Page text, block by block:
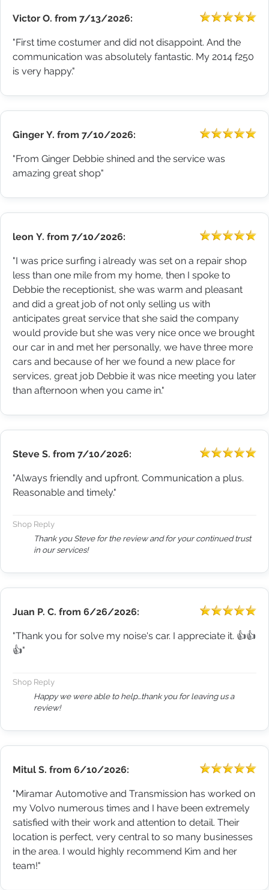
Victor O. from 7/13/2026:
"First time costumer and did not disappoint. And the
communication was absolutely fantastic. My 2014 f250
is very happy."
Ginger Y. from 7/10/2026:
"From Ginger Debbie shined and the service was
amazing great shop"
leon Y. from 7/10/2026:
"I was price surfing i already was set on a repair shop
less than one mile from my home, then I spoke to
Debbie the receptionist, she was warm and pleasant
and did a great job of not only selling us with
anticipates great service that she said the company
would provide but she was very nice once we brought
our car in and met her personally, we have three more
cars and because of her we found a new place for
services, great job Debbie it was nice meeting you later
than afternoon when you came in."
Steve S. from 7/10/2026:
"Always friendly and upfront. Communication a plus.
Reasonable and timely."
Shop Reply
Thank you Steve for the review and for your continued trust
in our services!
Juan P. C. from 6/26/2026:
"Thank you for solve my noise's car. I appreciate it. 👍👍
👍"
Shop Reply
Happy we were able to help…thank you for leaving us a
review!
Mitul S. from 6/10/2026:
"Miramar Automotive and Transmission has worked on
my Volvo numerous times and I have been extremely
satisfied with their work and attention to detail. Their
location is perfect, very central to so many businesses
in the area. I would highly recommend Kim and her
team!"